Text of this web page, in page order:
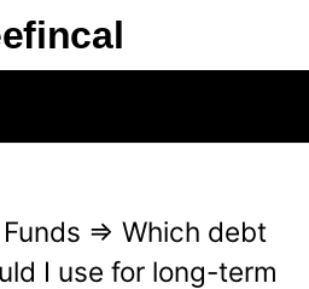
⇒ Which debt
I use for long-term